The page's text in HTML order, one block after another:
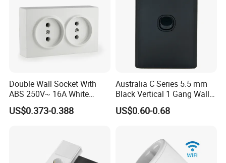
Double Wall Socket With
ABS 250V~ 16A White
Black Gold Grey Color 2
Gang Wall Mount Socket
US$0.373-0.388
Australia C Series 5.5 mm
Black Vertical 1 Gang Wall
Switch Socket
US$0.60-0.68